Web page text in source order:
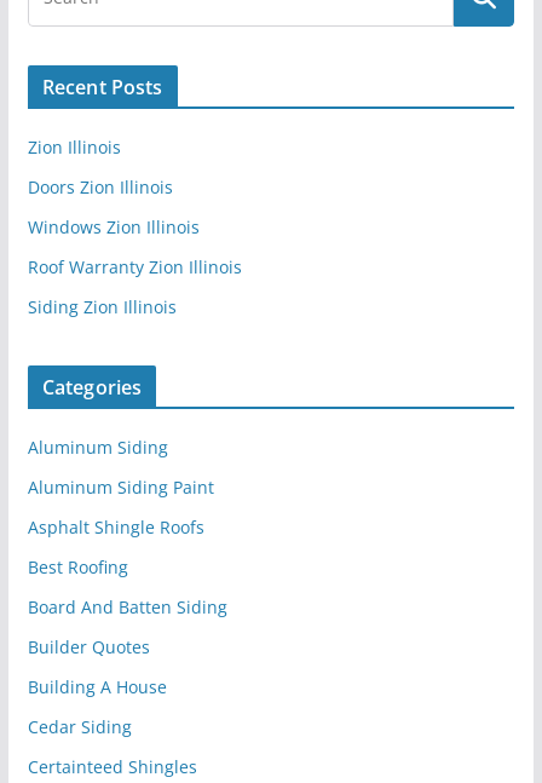
Recent Posts
Zion Illinois
Doors Zion Illinois
Windows Zion Illinois
Roof Warranty Zion Illinois
Siding Zion Illinois
Categories
Aluminum Siding
Aluminum Siding Paint
Asphalt Shingle Roofs
Best Roofing
Board And Batten Siding
Builder Quotes
Building A House
Cedar Siding
Certainteed Shingles